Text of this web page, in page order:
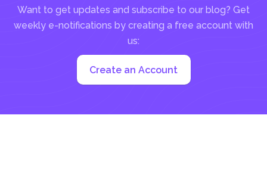
Want to get updates and subscribe to our blog? Get
weekly e-notifications by creating a free account with
us:
Create an Account